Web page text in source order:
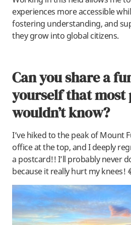
experiences more accessible
fostering understanding, and
they grow into global citizens.
Can you share a
yourself that most
wouldn’t know?
I’ve hiked to the peak of Mount
office at the top, and I deeply
a postcard!! I’ll probably never
because it really hurt my knees!